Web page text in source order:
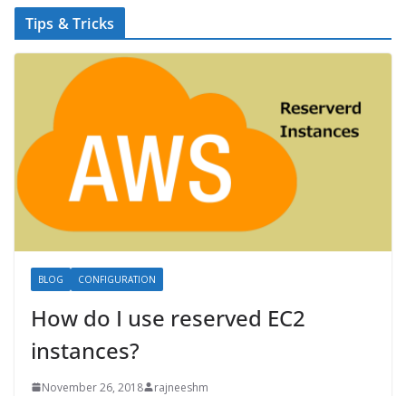
Tips & Tricks
BLOG CONFIGURATION
How do I use reserved EC2
instances?
November 26, 2018 rajneeshm